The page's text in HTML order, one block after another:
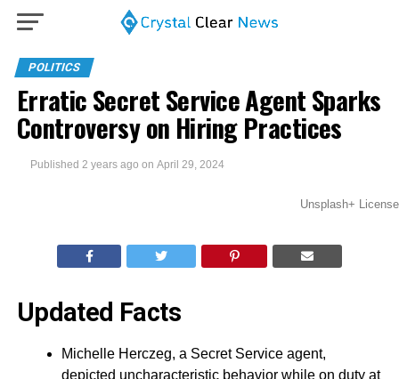
POLITICS
Erratic Secret Service Agent Sparks
Controversy on Hiring Practices
Published 2 years ago on April 29, 2024
Unsplash+ License
Updated Facts
Michelle Herczeg, a Secret Service agent,
depicted uncharacteristic behavior while on duty at